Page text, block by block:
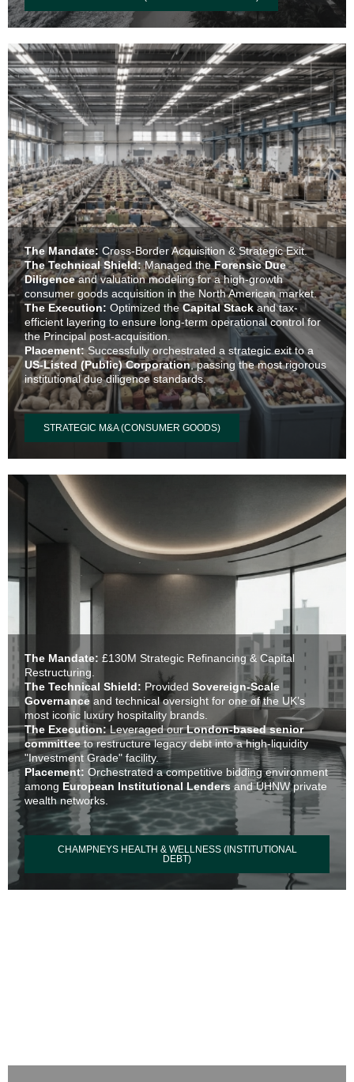
The Mandate: Cross-Border Acquisition & Strategic Exit.
The Technical Shield:Managed theForensic Due
Diligenceand valuation modeling for a high-growth
consumer goods acquisition in the North American market.
The Execution: Optimized the Capital Stackand tax-
efficient layering to ensure long-term operational control for
the Principal post-acquisition.
Placement:Successfully orchestrated a strategic exit to a
US-Listed (Public) Corporation, passing the most rigorous
institutional due diligence standards.
STRATEGIC M&A (CONSUMER GOODS)
The Mandate: £130M Strategic Refinancing & Capital
Restructuring.
The Technical Shield: Provided Sovereign-Scale
Governance and technical oversight for one of the UK’s
most iconic luxury hospitality brands.
The Execution:Leveraged ourLondon-based senior
committeeto restructure legacy debt into a high-liquidity
"Investment Grade" facility.
Placement: Orchestrated a competitive bidding environment
among European Institutional Lenders and UHNW private
wealth networks.
CHAMPNEYS HEALTH & WELLNESS (INSTITUTIONAL
DEBT)